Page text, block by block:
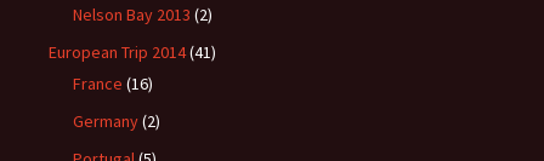
Nelson Bay 2013 (2)
European Trip 2014(41)
France (16)
Germany(2)